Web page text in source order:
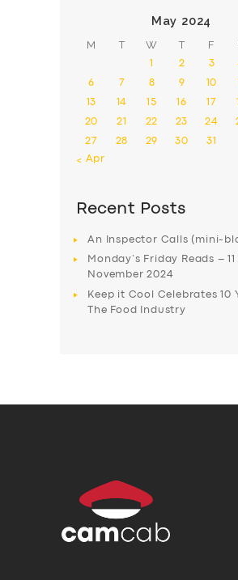
May 2024
M T W T F
1 2 3
6 7 8 9 10
13 14 15 16 17
20 21 22 23 24
27 28 29 30
31
« Apr
Recent Posts
An Inspector Calls (mini-
Monday’s Friday Reads – 11
November 2024
Keep it Cool Celebrates 10
The Food Industry